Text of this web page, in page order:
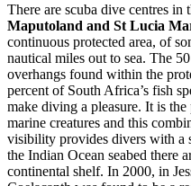
There are scuba dive centres
Maputoland and St Lucia
continuous protected area, of
nautical miles out to sea. The
overhangs found within the
percent of South Africa’s fish
make diving a pleasure. It is
marine creatures and this
visibility provides divers with a
the Indian Ocean seabed there
continental shelf. In 2000, in